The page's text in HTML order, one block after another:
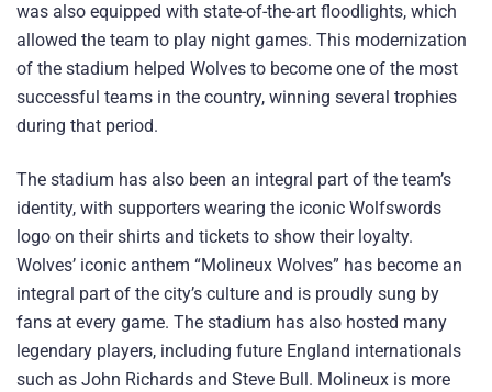
was also equipped with state-of-the-art floodlights, which
allowed the team to play night games. This modernization
of the stadium helped Wolves to become one of the most
successful teams in the country, winning several trophies
during that period.
The stadium has also been an integral part of the team’s
identity, with supporters wearing the iconic Wolfswords
logo on their shirts and tickets to show their loyalty.
Wolves’ iconic anthem “Molineux Wolves” has become an
integral part of the city’s culture and is proudly sung by
fans at every game. The stadium has also hosted many
legendary players, including future England internationals
such as John Richards and Steve Bull. Molineux is more